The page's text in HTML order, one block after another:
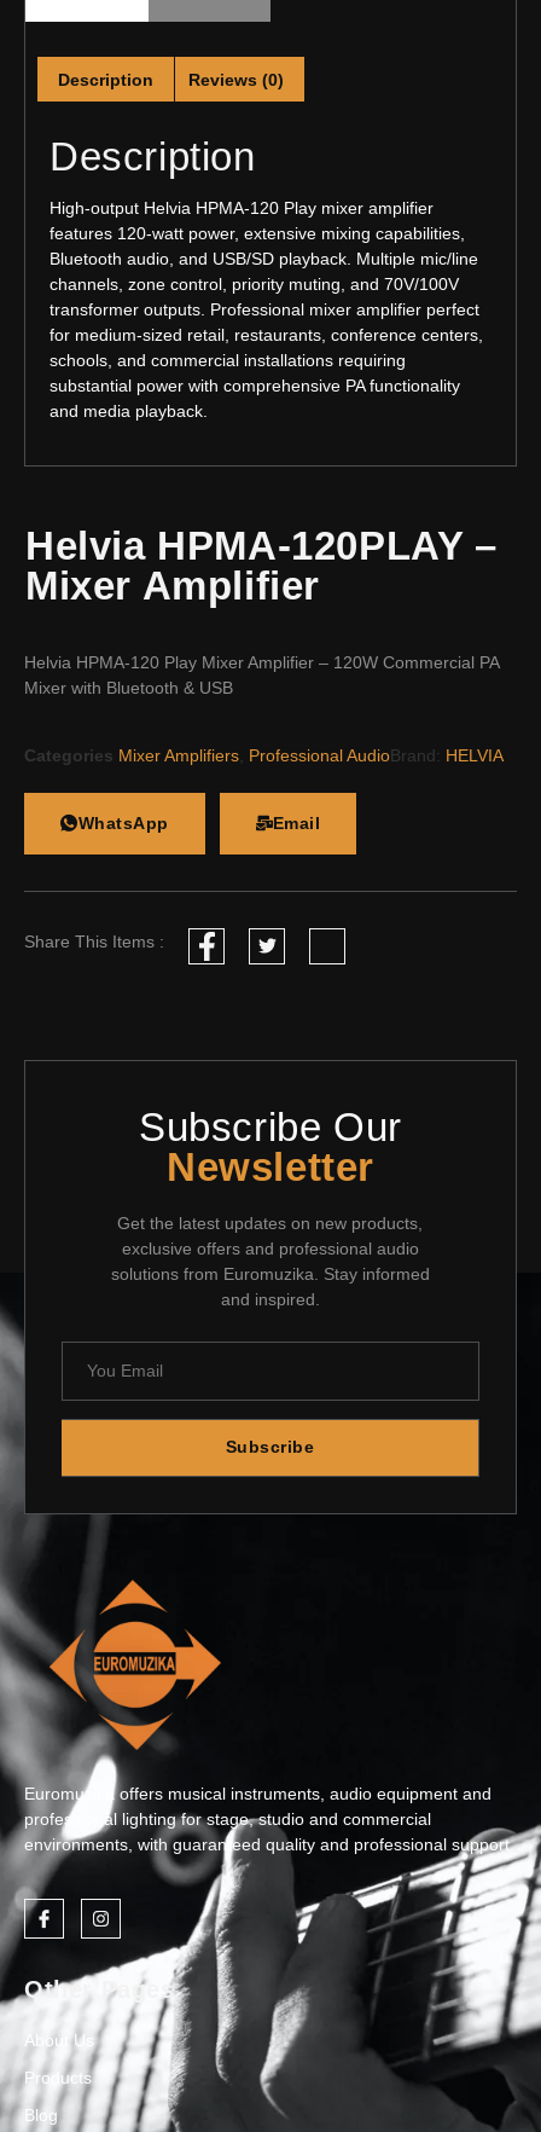
Description Reviews (0)
Description
High-output Helvia HPMA-120 Play mixer amplifier
features 120-watt power, extensive mixing capabilities,
Bluetooth audio, and USB/SD playback. Multiple mic/line
channels, zone control, priority muting, and 70V/100V
transformer outputs. Professional mixer amplifier perfect
for medium-sized retail, restaurants, conference centers,
schools, and commercial installations requiring
substantial power with comprehensive PA functionality
and media playback.
Helvia HPMA-120PLAY –
Mixer Amplifier
Helvia HPMA-120 Play Mixer Amplifier – 120W Commercial PA
Mixer with Bluetooth & USB
Categories Mixer Amplifiers Professional AudioBrand: HELVIA
WhatsApp Email
Share This Items :
Subscribe Our
Newsletter
Get the latest updates on new products,
exclusive offers and professional audio
solutions from Euromuzika. Stay informed
and inspired.
Subscribe
Euromuzika offers musical instruments, audio equipment and
professional lighting for stage, studio and commercial
environments, with guaranteed quality and professional support.
Other Pages
About Us
Products
Blog